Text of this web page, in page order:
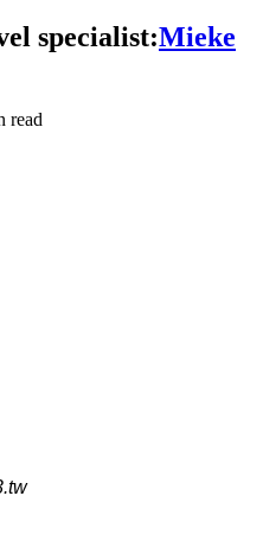
specialist:Mieke
read